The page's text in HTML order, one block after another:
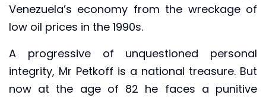
Venezuela’s economy from the wreckage of
low oil prices in the 1990s.
A progressive of unquestioned personal
integrity, Mr Petkoff is a national treasure. But
now at the age of 82 he faces a punitive